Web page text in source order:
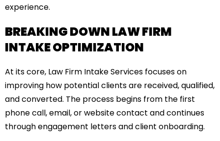
experience.
BREAKING DOWN LAW FIRM
INTAKE OPTIMIZATION
At its core, Law Firm Intake Services focuses on
improving how potential clients are received, qualified,
and converted. The process begins from the first
phone call, email, or website contact and continues
through engagement letters and client onboarding.